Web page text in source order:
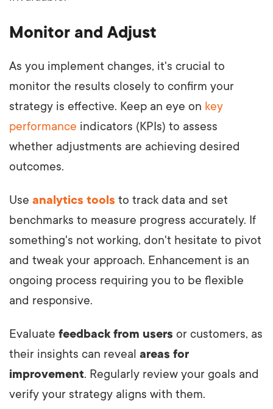
Monitor and Adjust
As you implement changes, it's crucial to
monitor the results closely to confirm your
strategy is effective. Keep an eye on key
performance indicators (KPIs) to assess
whether adjustments are achieving desired
outcomes.
Use analytics tools to track data and set
benchmarks to measure progress accurately. If
something's not working, don't hesitate to pivot
and tweak your approach. Enhancement is an
ongoing process requiring you to be flexible
and responsive.
Evaluate feedback from users or customers, as
their insights can reveal areas for
improvement. Regularly review your goals and
verify your strategy aligns with them.